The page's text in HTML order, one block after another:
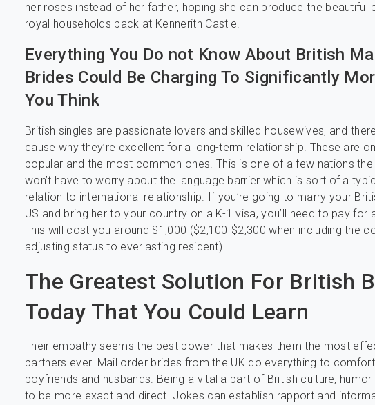
her roses instead of her father, hoping she can produce the beautiful
royal households back at Kennerith Castle.
Everything You Do not Know About British
Brides Could Be Charging To Significantly
You Think
British singles are passionate lovers and skilled housewives, and
cause why they’re excellent for a long-term relationship. These are
popular and the most common ones. This is one of a few nations
won’t have to worry about the language barrier which is sort of a
relation to international relationship. If you’re going to marry your
US and bring her to your country on a K-1 visa, you’ll need to pay for
This will cost you around $1,000 ($2,100-$2,300 when including the
adjusting status to everlasting resident).
The Greatest Solution For British
Today That You Could Learn
Their empathy seems the best power that makes them the most
partners ever. Mail order brides from the UK do everything to
boyfriends and husbands. Being a vital a part of British culture, humor
to be more exact and direct. Jokes can establish rapport and